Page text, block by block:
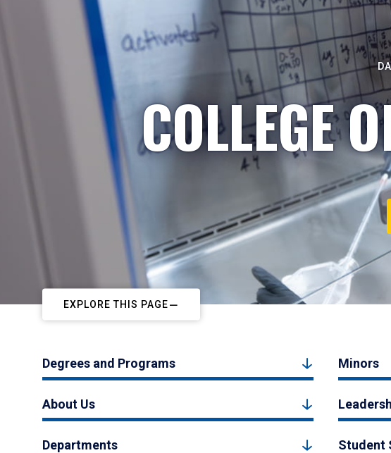
COLLEGE
EXPLORE THIS PAGE
Degrees and Programs Minors
About Us
Departments Student